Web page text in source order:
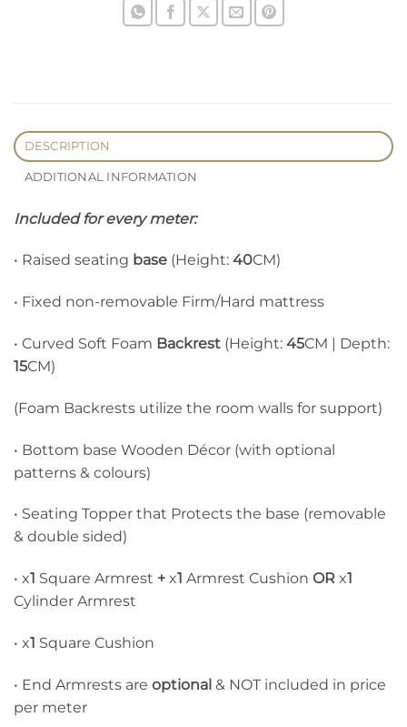
DESCRIPTION
ADDITIONAL INFORMATION
Included for every meter:
• Raised seating base (Height: 40CM)
• Fixed non-removable Firm/Hard mattress
• Curved Soft Foam Backrest (Height: 45CM | Depth:
15CM)
(Foam Backrests utilize the room walls for support)
• Bottom base Wooden Décor (with optional
patterns & colours)
• Seating Topper that Protects the base (removable
& double sided)
• x1 Square Armrest + x1 Armrest Cushion OR x1
Cylinder Armrest
• x1 Square Cushion
• End Armrests are optional & NOT included in price
per meter